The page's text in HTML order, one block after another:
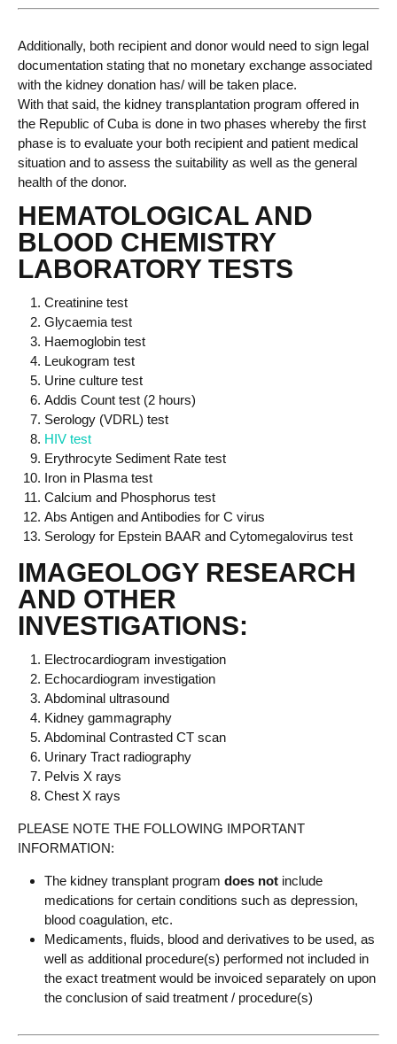
Additionally, both recipient and donor would need to sign legal
documentation stating that no monetary exchange associated
with the kidney donation has/ will be taken place.
With that said, the kidney transplantation program offered in
the Republic of Cuba is done in two phases whereby the first
phase is to evaluate your both recipient and patient medical
situation and to assess the suitability as well as the general
health of the donor.
HEMATOLOGICAL AND
BLOOD CHEMISTRY
LABORATORY TESTS
Creatinine test
Glycaemia test
Haemoglobin test
Leukogram test
Urine culture test
Addis Count test (2 hours)
Serology (VDRL) test
HIV test
Erythrocyte Sediment Rate test
Iron in Plasma test
Calcium and Phosphorus test
Abs Antigen and Antibodies for C virus
Serology for Epstein BAAR and Cytomegalovirus test
IMAGEOLOGY RESEARCH
AND OTHER
INVESTIGATIONS:
Electrocardiogram investigation
Echocardiogram investigation
Abdominal ultrasound
Kidney gammagraphy
Abdominal Contrasted CT scan
Urinary Tract radiography
Pelvis X rays
Chest X rays
PLEASE NOTE THE FOLLOWING IMPORTANT
INFORMATION:
The kidney transplant program does not include
medications for certain conditions such as depression,
blood coagulation, etc.
Medicaments, fluids, blood and derivatives to be used, as
well as additional procedure(s) performed not included in
the exact treatment would be invoiced separately on upon
the conclusion of said treatment / procedure(s)